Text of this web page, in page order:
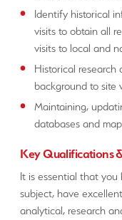
Identify historical
visits to obtain all
visits to local and
Historical research
background to site
Maintaining,
databases and
Key Qualifications
It is essential that you
subject, have
analytical, research